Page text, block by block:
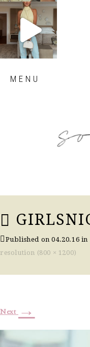
sosageblog
Sep 29
MENU
Published on04.20.16 in
resolution (800 × 1200)
Next →